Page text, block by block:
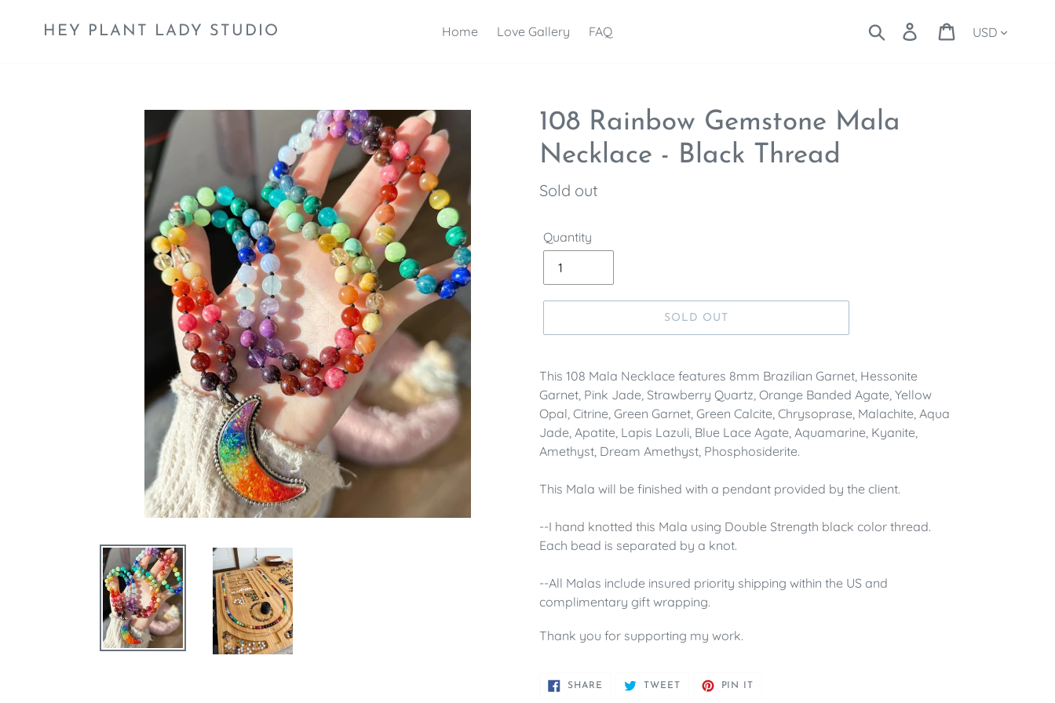
HEY PLANT LADY STUDIO Home Love Gallery FAQ Search Log in Cart
108 Rainbow Gemstone Mala
Necklace - Black Thread
Regular
Sold out
Quantity
SOLD OUT
This 108 Mala Necklace features 8mm Brazilian Garnet, Hessonite
Garnet, Pink Jade, Strawberry Quartz, Orange Banded Agate, Yellow
Opal, Citrine, Green Garnet, Green Calcite, Chrysoprase, Malachite, Aqua
Jade, Apatite, Lapis Lazuli, Blue Lace Agate, Aquamarine, Kyanite,
Amethyst, Dream Amethyst, Phosphosiderite.
This Mala will be finished with a pendant provided by the client.
--I hand knotted this Mala using Double Strength black color thread.
Each bead is separated by a knot.
--All Malas include insured priority shipping within the US and
complimentary gift wrapping.
Thank you for supporting my work.
SHARE SHARE
TWEET TWEET
PIN IT